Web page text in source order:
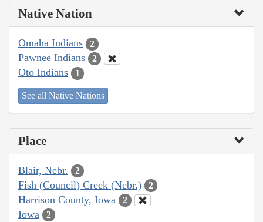
Native Nation
Omaha Indians 2
Pawnee Indians 2
Oto Indians 1
See all Native Nations
Place
Blair, Nebr. 2
Fish (Council) Creek (Nebr.) 2
Harrison County, Iowa 2
Iowa 2